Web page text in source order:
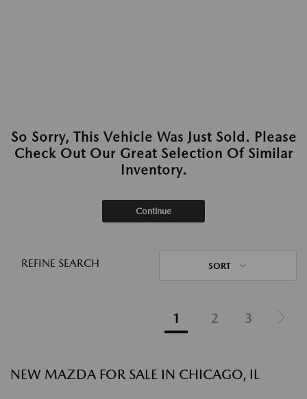
So Sorry, This Vehicle Was Just Sold. Please
Check Out Our Great Selection Of Similar
Inventory.
Continue
REFINE SEARCH SORT
1 2 3
NEW MAZDA FOR SALE IN CHICAGO, IL